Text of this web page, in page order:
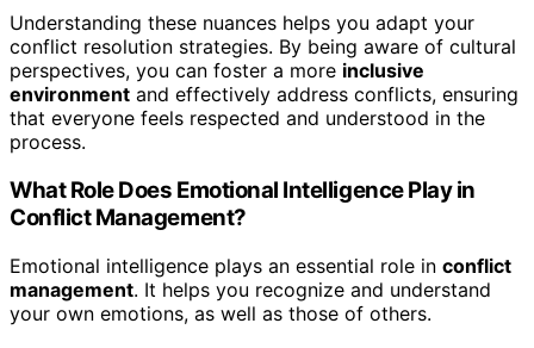
Understanding these nuances helps you adapt your
conflict resolution strategies. By being aware of cultural
perspectives, you can foster a more inclusive
environment and effectively address conflicts, ensuring
that everyone feels respected and understood in the
process.
What Role Does Emotional Intelligence Play in
Conflict Management?
Emotional intelligence plays an essential role in conflict
management. It helps you recognize and understand
your own emotions, as well as those of others.